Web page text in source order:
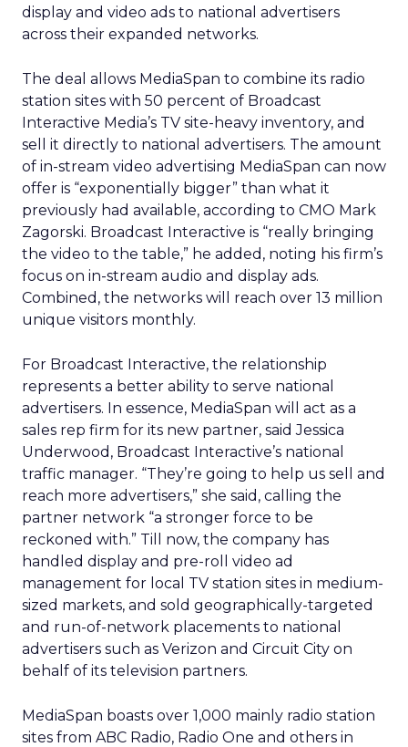
display and video ads to national advertisers
across their expanded networks.
The deal allows MediaSpan to combine its radio
station sites with 50 percent of Broadcast
Interactive Media’s TV site-heavy inventory, and
sell it directly to national advertisers. The amount
of in-stream video advertising MediaSpan can now
offer is “exponentially bigger” than what it
previously had available, according to CMO Mark
Zagorski. Broadcast Interactive is “really bringing
the video to the table,” he added, noting his firm’s
focus on in-stream audio and display ads.
Combined, the networks will reach over 13 million
unique visitors monthly.
For Broadcast Interactive, the relationship
represents a better ability to serve national
advertisers. In essence, MediaSpan will act as a
sales rep firm for its new partner, said Jessica
Underwood, Broadcast Interactive’s national
traffic manager. “They’re going to help us sell and
reach more advertisers,” she said, calling the
partner network “a stronger force to be
reckoned with.” Till now, the company has
handled display and pre-roll video ad
management for local TV station sites in medium-
sized markets, and sold geographically-targeted
and run-of-network placements to national
advertisers such as Verizon and Circuit City on
behalf of its television partners.
MediaSpan boasts over 1,000 mainly radio station
sites from ABC Radio, Radio One and others in